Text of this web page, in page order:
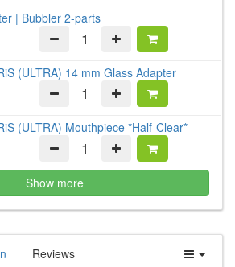
| Bubbler 2-parts
(ULTRA) 14 mm Glass Adapter
(ULTRA) Mouthpiece *Half-Clear*
Show more
Reviews